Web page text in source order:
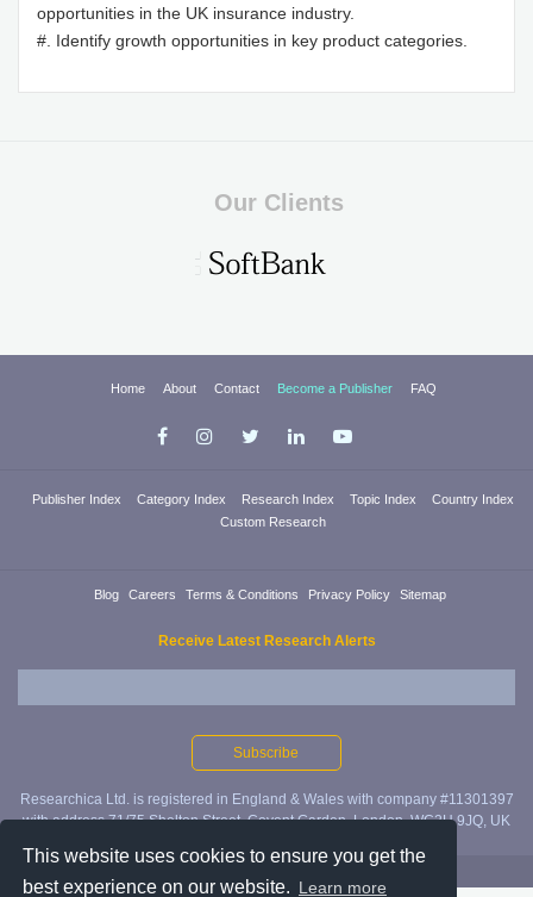
This website uses cookies to ensure you get the
best experience on our website. Learn more
opportunities in the UK insurance industry.
#. Identify growth opportunities in key product categories.
Our Clients
Home About Contact Become a Publisher FAQ
Publisher Index Category Index Research Index Topic Index
Country Index
Custom Research
Blog Careers Terms & Conditions Privacy Policy Sitemap
Receive Latest Research Alerts
Researchica Ltd. is registered in England & Wales with company #11301397
with address 71/75 Shelton Street, Covent Garden, London, WC2H 9JQ, UK